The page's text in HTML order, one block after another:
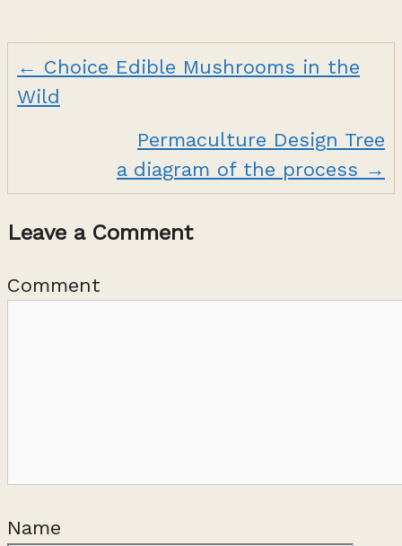
Posts
← Choice Edible Mushrooms in the
Wild
Permaculture Design Tree
a diagram of the process →
Leave a Comment
Comment
Name